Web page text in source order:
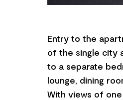
Entry to the
of the single city
to a separate
lounge, dining
With views of